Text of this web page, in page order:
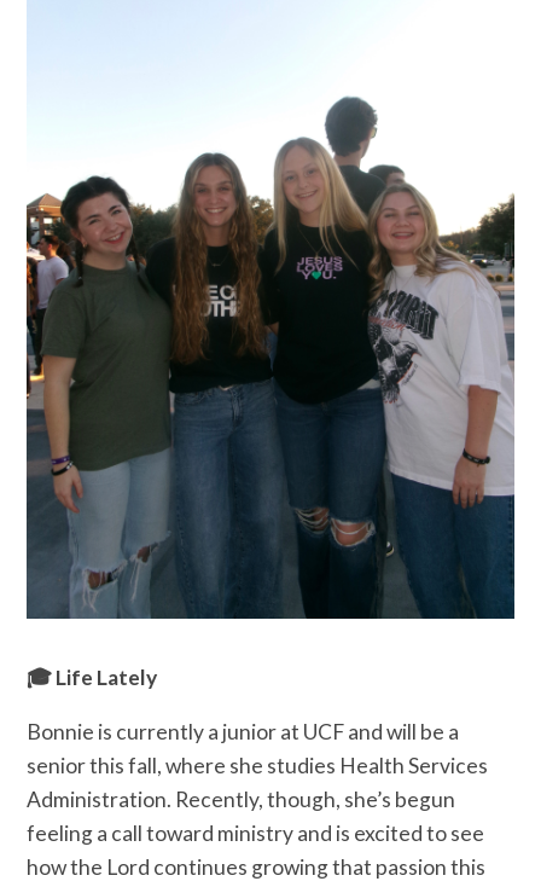
🎓 Life Lately
Bonnie is currently a junior at UCF and will be a
senior this fall, where she studies Health Services
Administration. Recently, though, she’s begun
feeling a call toward ministry and is excited to see
how the Lord continues growing that passion this